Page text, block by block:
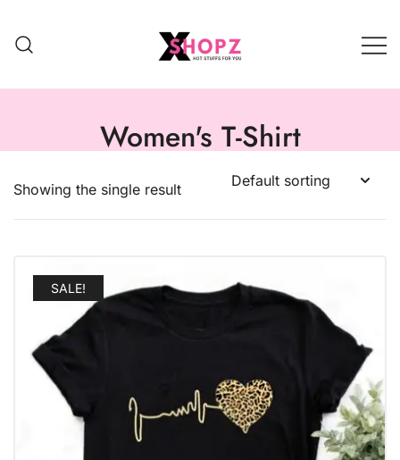
Women's T-Shirt
Showing the single result
SALE!